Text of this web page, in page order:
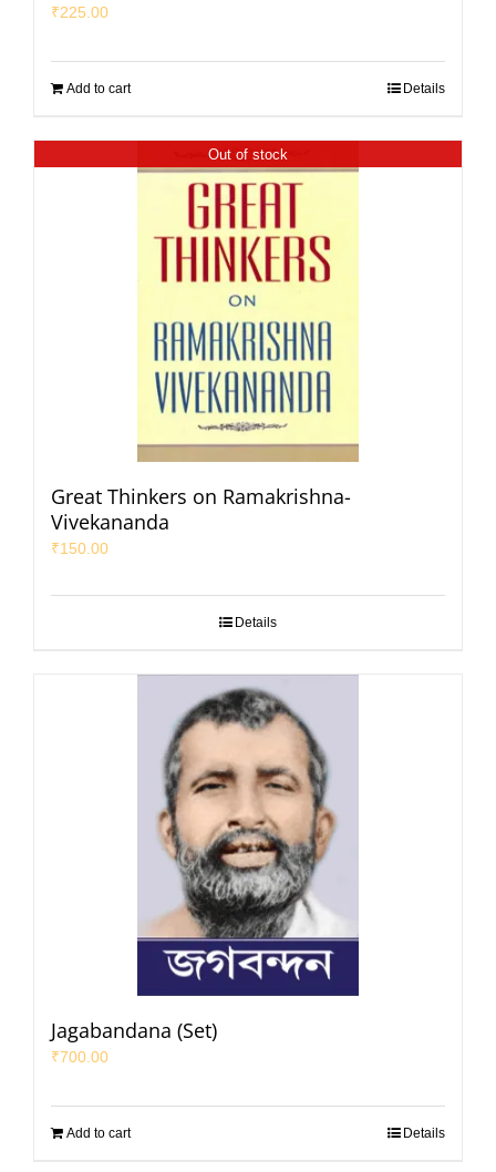
₹225.00
Add to cart Details
Out of stock
Great Thinkers on Ramakrishna-
Vivekananda
₹150.00
Details
Jagabandana (Set)
₹700.00
Add to cart Details